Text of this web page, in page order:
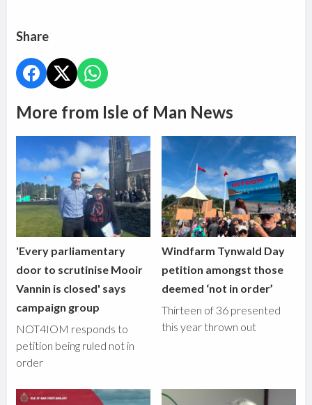
Share
More from Isle of Man News
'Every parliamentary
door to scrutinise Mooir
Vannin is closed' says
campaign group
NOT4IOM responds to
petition being ruled not in
order
Windfarm Tynwald Day
petition amongst those
deemed ‘not in order’
Thirteen of 36 presented
this year thrown out